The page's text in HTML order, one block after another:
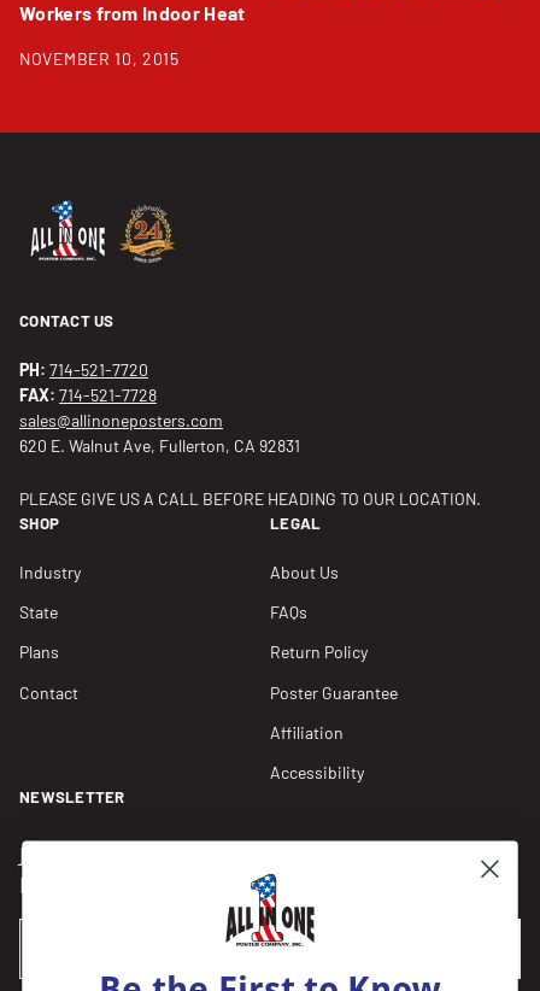
Workers from Indoor Heat
NOVEMBER 10, 2015
CONTACT US
PH: 714-521-7720
FAX: 714-521-7728
sales@allinoneposters.com
620 E. Walnut Ave, Fullerton, CA 92831
PLEASE GIVE US A CALL BEFORE HEADING TO OUR LOCATION.
SHOP
Industry
State
Plans
Contact
LEGAL
About Us
FAQs
Return Policy
Poster Guarantee
Affiliation
Accessibility
NEWSLETTER
Join our Newsletter for compliance updates and alerts,
plus get FREE shipping on your first order of $150+.